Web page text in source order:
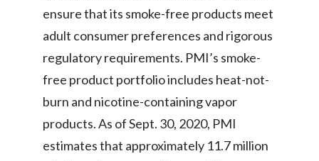
ensure that its smoke-free products meet
adult consumer preferences and rigorous
regulatory requirements. PMI’s smoke-
free product portfolio includes heat-not-
burn and nicotine-containing vapor
products. As of Sept. 30, 2020, PMI
estimates that approximately 11.7 million